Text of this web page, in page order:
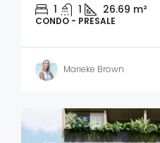
1 1 26.69 m²
CONDO - PRESALE
Marieke Brown